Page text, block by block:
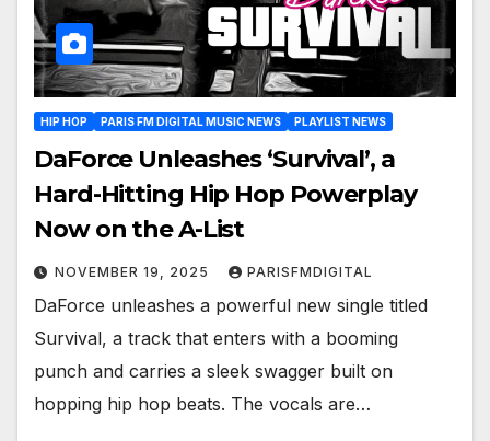
HIP HOP PARIS FM DIGITAL MUSIC NEWS PLAYLIST NEWS
DaForce Unleashes ‘Survival’, a
Hard-Hitting Hip Hop Powerplay
Now on the A-List
NOVEMBER 19, 2025 PARISFMDIGITAL
DaForce unleashes a powerful new single titled
Survival, a track that enters with a booming
punch and carries a sleek swagger built on
hopping hip hop beats. The vocals are…